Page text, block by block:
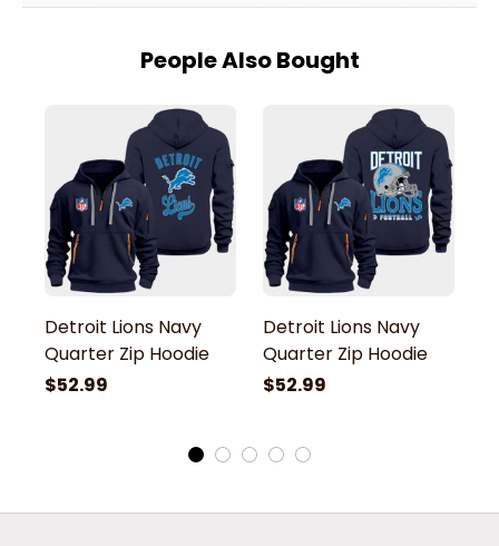
People Also Bought
Detroit Lions Navy
Quarter Zip Hoodie
$52.99
Detroit Lions Navy
Quarter Zip Hoodie
$52.99